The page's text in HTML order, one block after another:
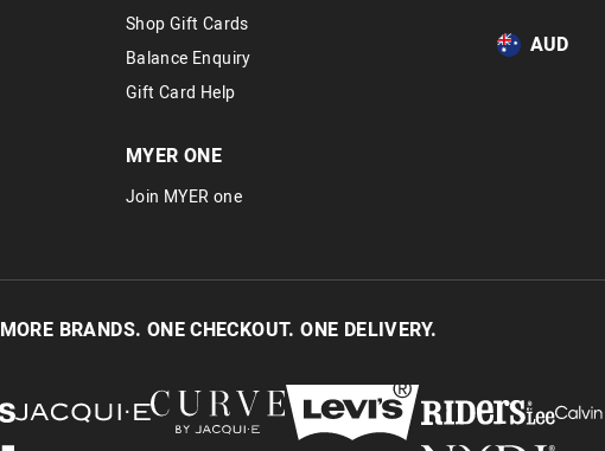
AUD
Shop Gift Cards
Balance Enquiry
Gift Card Help
MYER ONE
Join MYER one
MORE BRANDS. ONE CHECKOUT. ONE DELIVERY.